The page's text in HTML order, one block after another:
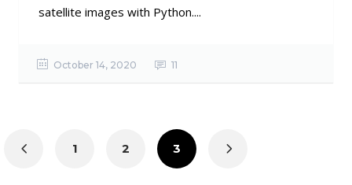
satellite images with Python....
October 14, 2020 11
1 2 3